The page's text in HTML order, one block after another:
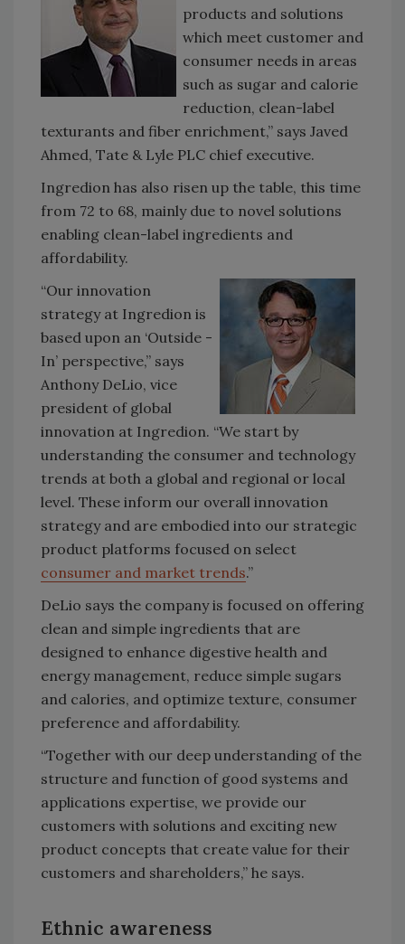
products and solutions
which meet customer and
consumer needs in areas
such as sugar and calorie
reduction, clean-label
texturants and fiber enrichment,” says Javed
Ahmed, Tate & Lyle PLC chief executive.
Ingredion has also risen up the table, this time
from 72 to 68, mainly due to novel solutions
enabling clean-label ingredients and
affordability.
“Our innovation
strategy at Ingredion is
based upon an ‘Outside -
In’ perspective,” says
Anthony DeLio, vice
president of global
innovation at Ingredion. “We start by
understanding the consumer and technology
trends at both a global and regional or local
level. These inform our overall innovation
strategy and are embodied into our strategic
product platforms focused on select
consumer and market trends.”
DeLio says the company is focused on offering
clean and simple ingredients that are
designed to enhance digestive health and
energy management, reduce simple sugars
and calories, and optimize texture, consumer
preference and affordability.
“Together with our deep understanding of the
structure and function of good systems and
applications expertise, we provide our
customers with solutions and exciting new
product concepts that create value for their
customers and shareholders,” he says.
Ethnic awareness